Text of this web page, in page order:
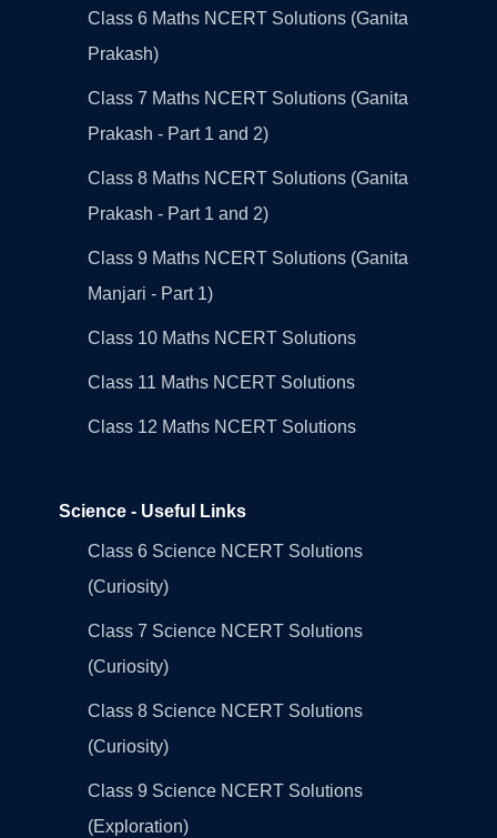
Class 6 Maths NCERT Solutions (Ganita
Prakash)
Class 7 Maths NCERT Solutions (Ganita
Prakash - Part 1 and 2)
Class 8 Maths NCERT Solutions (Ganita
Prakash - Part 1 and 2)
Class 9 Maths NCERT Solutions (Ganita
Manjari - Part 1)
Class 10 Maths NCERT Solutions
Class 11 Maths NCERT Solutions
Class 12 Maths NCERT Solutions
Science - Useful Links
Class 6 Science NCERT Solutions
(Curiosity)
Class 7 Science NCERT Solutions
(Curiosity)
Class 8 Science NCERT Solutions
(Curiosity)
Class 9 Science NCERT Solutions
(Exploration)